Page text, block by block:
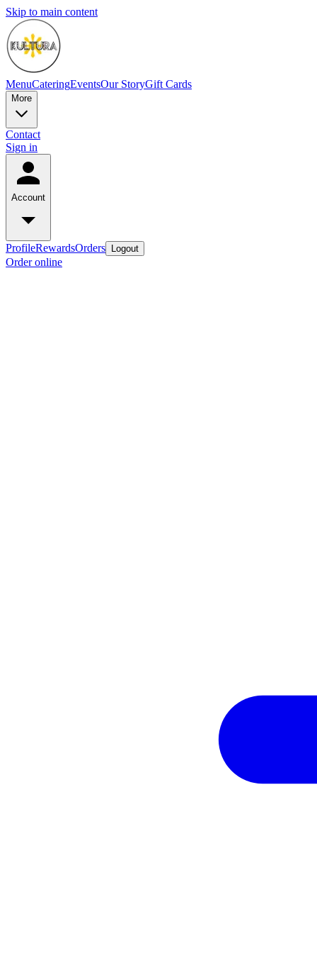
Skip to main content
MenuCateringEventsOur StoryGift Cards
More
Contact
Sign in
Account
ProfileRewardsOrders Logout
Order online